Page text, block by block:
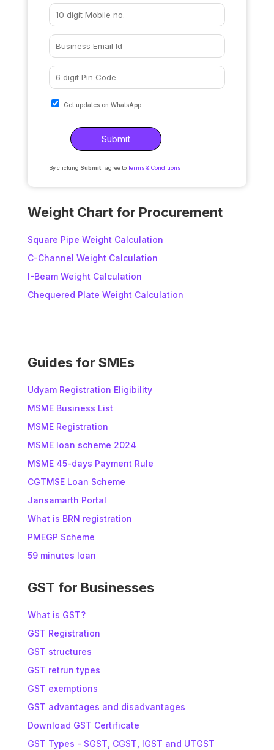
Get updates on WhatsApp
By clicking SubmitI agree toTerms & Conditions
l
e
n
a
t
Weight Chart for Procurement
Square Pipe Weight Calculation
C-Channel Weight Calculation
I-Beam Weight Calculation
Chequered Plate Weight Calculation
Guides for SMEs
Udyam Registration Eligibility
MSME Business List
MSME Registration
MSME loan scheme 2024
MSME 45-days Payment Rule
CGTMSE Loan Scheme
Jansamarth Portal
What is BRN registration
PMEGP Scheme
59 minutes loan
GST for Businesses
What is GST?
GST Registration
GST structures
GST retrun types
GST exemptions
GST advantages and disadvantages
Download GST Certificate
GST Types - SGST, CGST, IGST and UTGST